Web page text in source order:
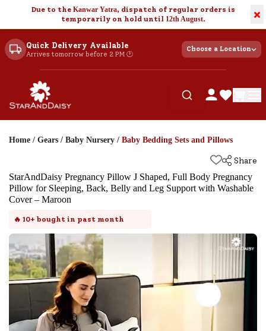
Due to the Kanwar Yatra, dispatch of regular orders is
temporarily on hold until 12th August. ×
Quick Delivery Available
Arrives tomorrow before 2 PM 🕐
Choose a Location
Home / Gears / Baby Nursery / Baby Bedding Sets and Pillows
Share
StarAndDaisy Pregnancy Pillow J Shaped, Full Body Pregnancy
Pillow for Sleeping, Back, Belly and Leg Support with Washable
Cover – Maroon
🔥 10+ bought in past month